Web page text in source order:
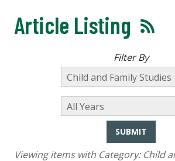
Article Listing
Filter By
SUBMIT
Viewing items with Category: Child